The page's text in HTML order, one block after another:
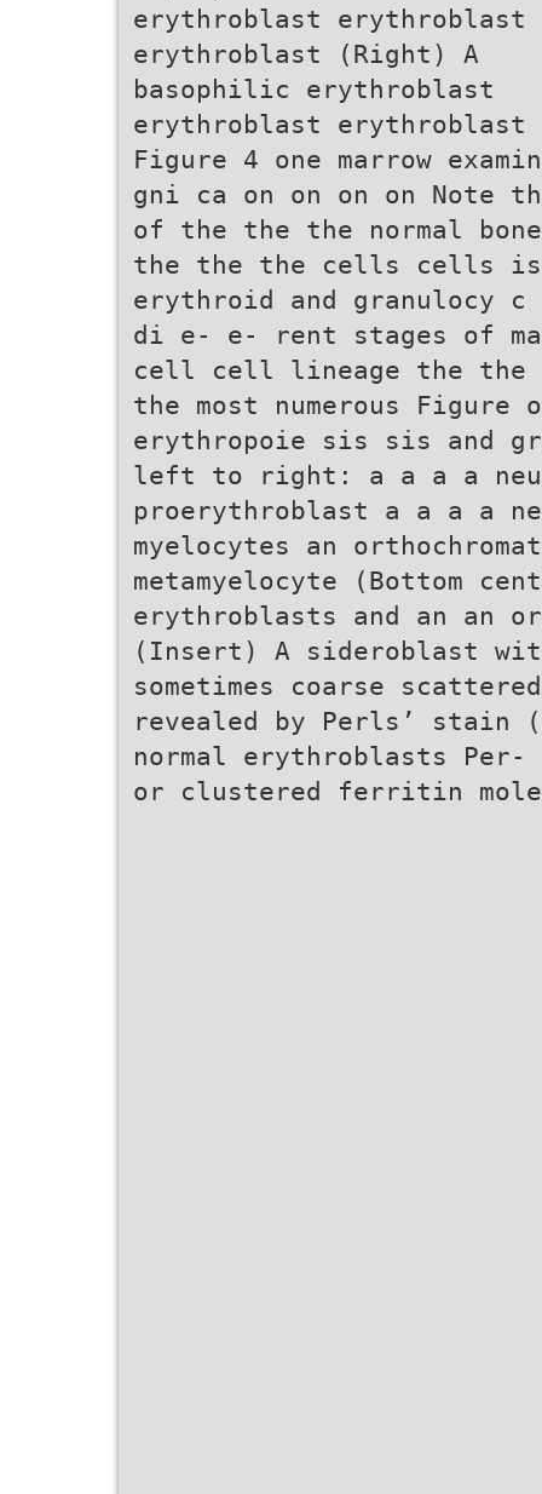
erythroblast erythroblast
erythroblast (Right) A
basophilic erythroblast
erythroblast erythroblast
Figure 4 one marrow
gni ca on on on on Note
of the the the normal
the the the cells cells is
erythroid and
di e- e- rent stages of
cell cell lineage the the
the most numerous Figure
erythropoie sis sis and
left to right: a a a a
proerythroblast a a a a
myelocytes an
metamyelocyte (Bottom
erythroblasts and an an
(Insert) A sideroblast
sometimes coarse
revealed by Perls’ stain
normal erythroblasts Per-
or clustered ferritin